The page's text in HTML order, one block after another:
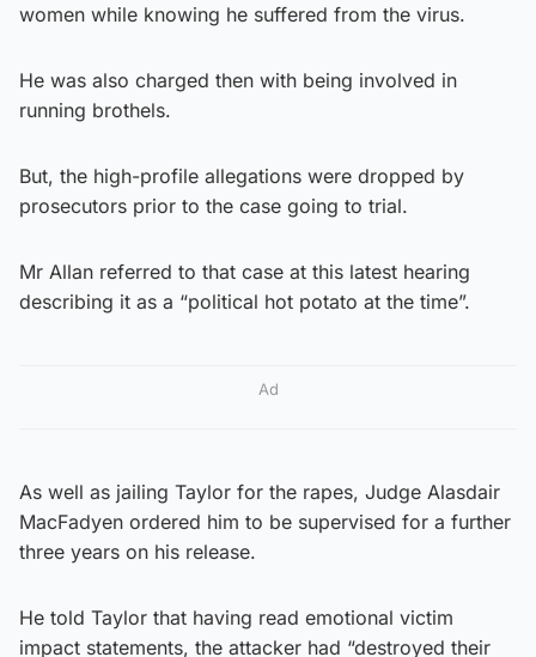
women while knowing he suffered from the virus.
He was also charged then with being involved in
running brothels.
But, the high-profile allegations were dropped by
prosecutors prior to the case going to trial.
Mr Allan referred to that case at this latest hearing
describing it as a “political hot potato at the time”.
Ad
As well as jailing Taylor for the rapes, Judge Alasdair
MacFadyen ordered him to be supervised for a further
three years on his release.
He told Taylor that having read emotional victim
impact statements, the attacker had “destroyed their